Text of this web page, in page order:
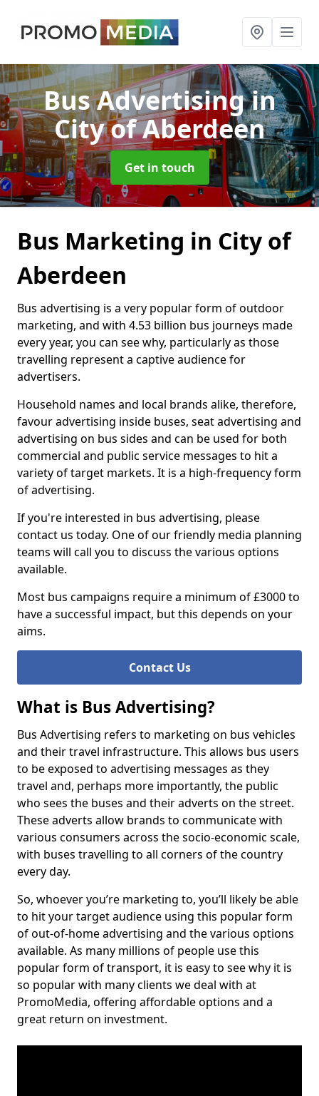
Bus Advertisingin
City of Aberdeen
Get in touch
Bus Marketing in City of
Aberdeen
Bus advertising is a very popular form of outdoor
marketing, and with 4.53 billion bus journeys made
every year, you can see why, particularly as those
travelling represent a captive audience for
advertisers.
Household names and local brands alike, therefore,
favour advertising inside buses, seat advertising and
advertising on bus sides and can be used for both
commercial and public service messages to hit a
variety of target markets. It is a high-frequency form
of advertising.
If you're interested in bus advertising, please
contact us today. One of our friendly media planning
teams will call you to discuss the various options
available.
Most bus campaigns require a minimum of £3000 to
have a successful impact, but this depends on your
aims.
Contact Us
What is Bus Advertising?
Bus Advertising refers to marketing on bus vehicles
and their travel infrastructure. This allows bus users
to be exposed to advertising messages as they
travel and, perhaps more importantly, the public
who sees the buses and their adverts on the street.
These adverts allow brands to communicate with
various consumers across the socio-economic scale,
with buses travelling to all corners of the country
every day.
So, whoever you’re marketing to, you’ll likely be able
to hit your target audience using this popular form
of out-of-home advertising and the various options
available. As many millions of people use this
popular form of transport, it is easy to see why it is
so popular with many clients we deal with at
PromoMedia, offering affordable options and a
great return on investment.